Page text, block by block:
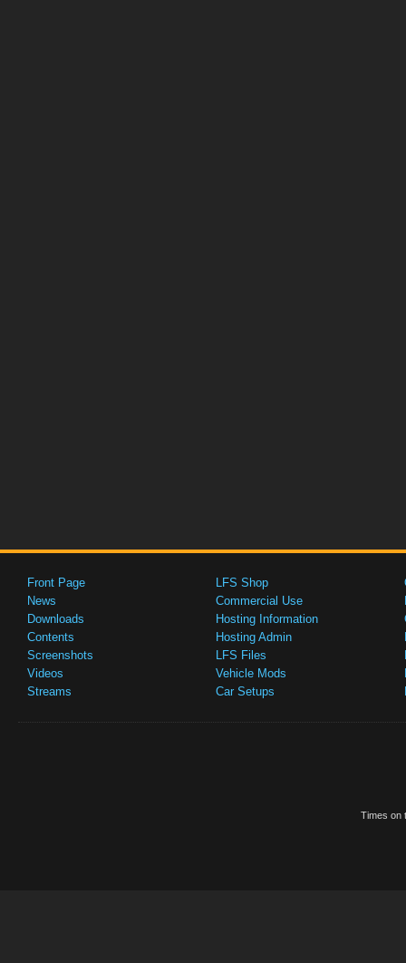
Front Page
News
Downloads
Contents
Screenshots
Videos
Streams
LFS Shop
Commercial Use
Hosting Information
Hosting Admin
LFS Files
Vehicle Mods
Car Setups
Times on